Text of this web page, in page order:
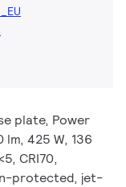
plate, Power
425 W, 136
CRI70,
protected, jet-